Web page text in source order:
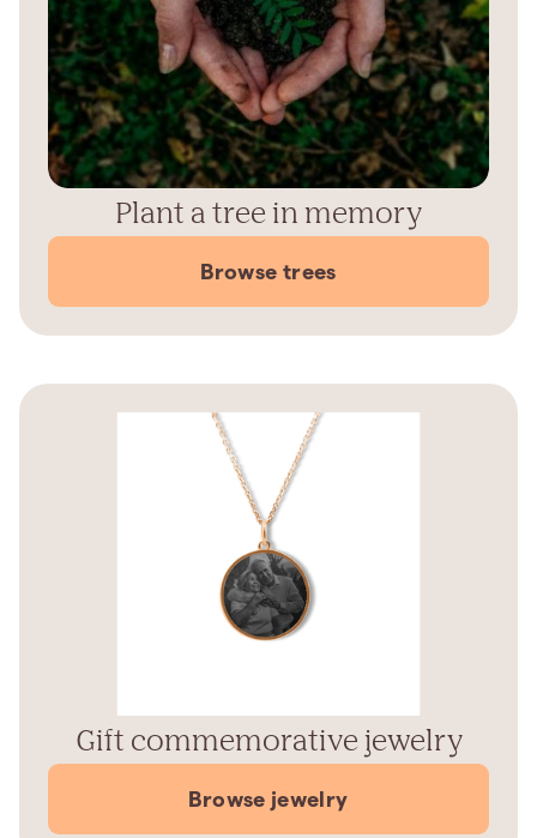
Plant a tree in memory
Browse trees
Gift commemorative jewelry
Browse jewelry